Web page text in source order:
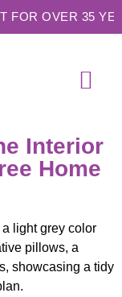
FOR OVER 35
Interior
Home